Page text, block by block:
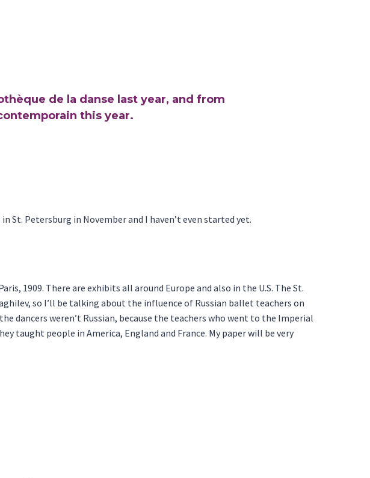
de la danse last year, and from
this year.
St. Petersburg in November and I haven’t even started yet.
1909. There are exhibits all around Europe and also in the U.S. The St.
so I’ll be talking about the influence of Russian ballet teachers on
dancers weren’t Russian, because the teachers who went to the Imperial
taught people in America, England and France. My paper will be very